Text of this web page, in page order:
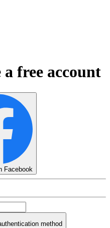
free account
Facebook
method